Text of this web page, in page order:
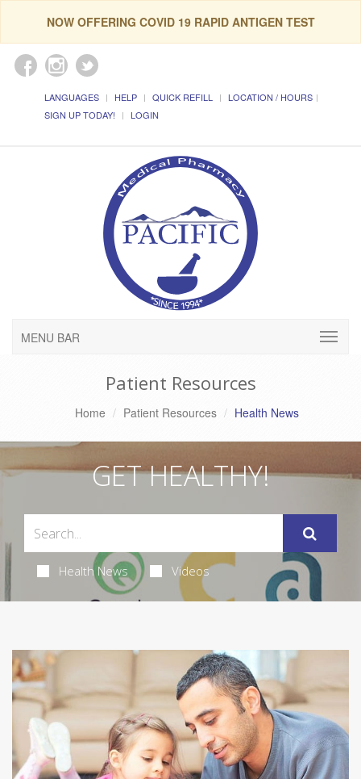
NOW OFFERING COVID 19 RAPID ANTIGEN TEST
LANGUAGES HELP QUICK REFILL
LOCATION / HOURS
SIGN UP TODAY!
LOGIN
MENU BAR
Patient Resources
Home Patient Resources Health News
GET HEALTHY!
Health News Videos